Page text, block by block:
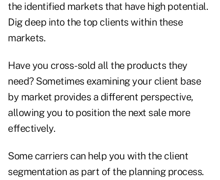
the identified markets that have high potential.
Dig deep into the top clients within these
markets.
Have you cross-sold all the products they
need? Sometimes examining your client base
by market provides a different perspective,
allowing you to position the next sale more
effectively.
Some carriers can help you with the client
segmentation as part of the planning process.